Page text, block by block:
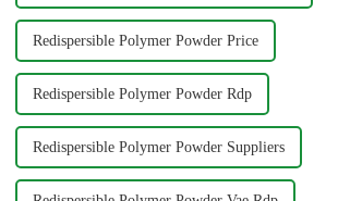
Redispersible Polymer Powder Price
Redispersible Polymer Powder Rdp
Redispersible Polymer Powder Suppliers